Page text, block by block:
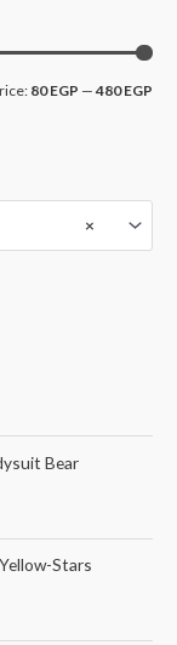
80 EGP —480 EGP
×
Bear
Stars